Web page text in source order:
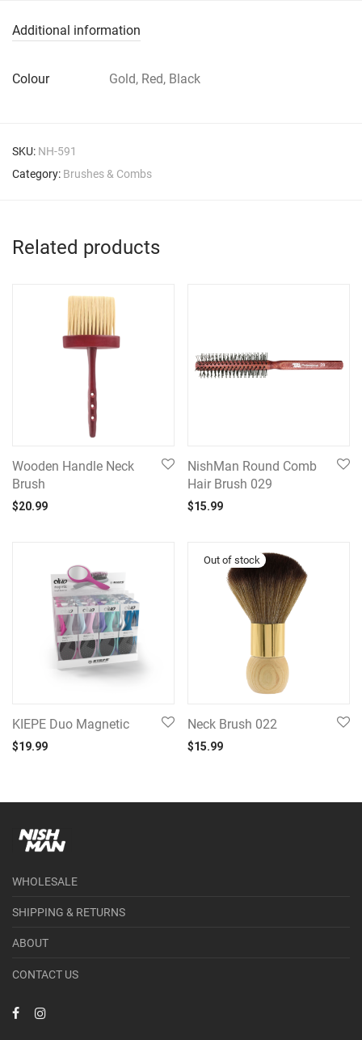
Additional information
Colour Gold, Red, Black
SKU: NH-591
Category: Brushes & Combs
Related products
Wooden Handle Neck
Brush
$20.99
NishMan Round Comb
Hair Brush 029
$15.99
KIEPE Duo Magnetic
$19.99
Neck Brush 022
$15.99
WHOLESALE
SHIPPING & RETURNS
ABOUT
CONTACT US